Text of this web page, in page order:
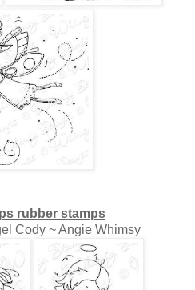
rubber stamps
Cody ~ Angie Whimsy